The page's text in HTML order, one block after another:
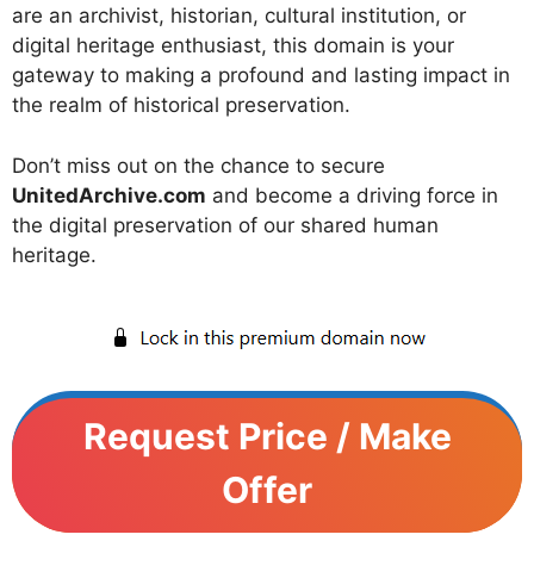
are an archivist, historian, cultural institution, or
digital heritage enthusiast, this domain is your
gateway to making a profound and lasting impact in
the realm of historical preservation.
Don’t miss out on the chance to secure
UnitedArchive.com and become a driving force in
the digital preservation of our shared human
heritage.
Request Price / Make
Offer